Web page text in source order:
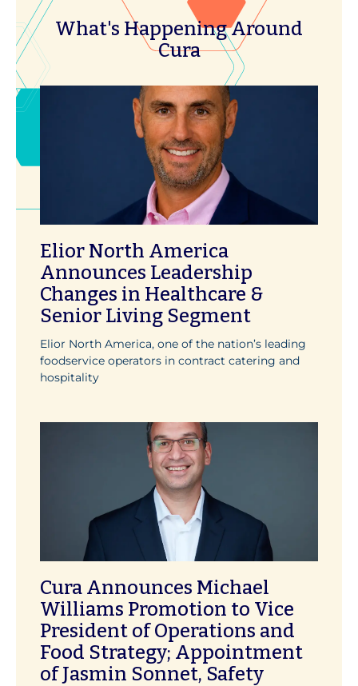
What's Happening Around
Cura
Elior North America
Announces Leadership
Changes in Healthcare &
Senior Living Segment
Elior North America, one of the nation’s leading
foodservice operators in contract catering and
hospitality
Cura Announces Michael
Williams Promotion to Vice
President of Operations and
Food Strategy; Appointment
of Jasmin Sonnet, Safety